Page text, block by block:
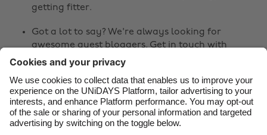
getting fitter.
Got a lot to say? We're always looking for
awesome guest bloggers. Get in touch with
your ideas!
Share
  
Deutschland
España
France
India
Indonesia
Ireland
Italia
South Korea
Suomi
United Kingdom
United States